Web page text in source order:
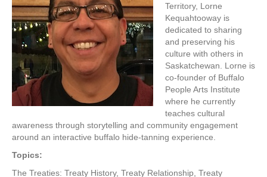
Territory, Lorne
Kequahtooway is
dedicated to sharing
and preserving his
culture with others in
Saskatchewan. Lorne is
co-founder of Buffalo
People Arts Institute
where he currently
teaches cultural
awareness through storytelling and community engagement
around an interactive buffalo hide-tanning experience.
Topics:
The Treaties: Treaty History, Treaty Relationship, Treaty